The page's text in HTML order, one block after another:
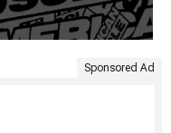
Sponsored Ad